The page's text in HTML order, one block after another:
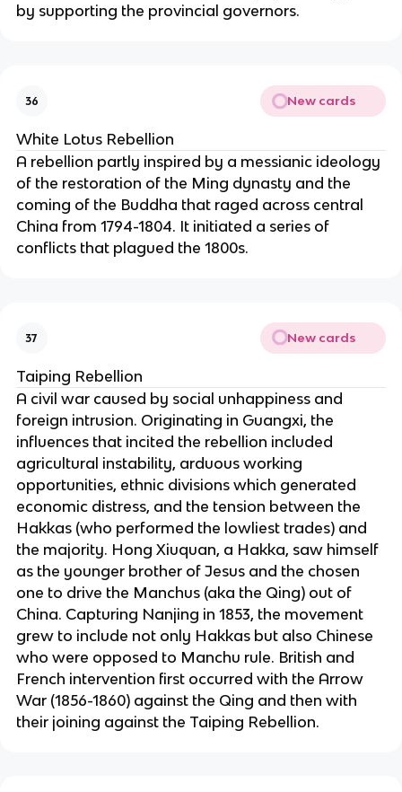
by supporting the provincial governors.
36 New cards
White Lotus Rebellion
A rebellion partly inspired by a messianic ideology
of the restoration of the Ming dynasty and the
coming of the Buddha that raged across central
China from 1794-1804. It initiated a series of
conflicts that plagued the 1800s.
37 New cards
Taiping Rebellion
A civil war caused by social unhappiness and
foreign intrusion. Originating in Guangxi, the
influences that incited the rebellion included
agricultural instability, arduous working
opportunities, ethnic divisions which generated
economic distress, and the tension between the
Hakkas (who performed the lowliest trades) and
the majority. Hong Xiuquan, a Hakka, saw himself
as the younger brother of Jesus and the chosen
one to drive the Manchus (aka the Qing) out of
China. Capturing Nanjing in 1853, the movement
grew to include not only Hakkas but also Chinese
who were opposed to Manchu rule. British and
French intervention first occurred with the Arrow
War (1856-1860) against the Qing and then with
their joining against the Taiping Rebellion.